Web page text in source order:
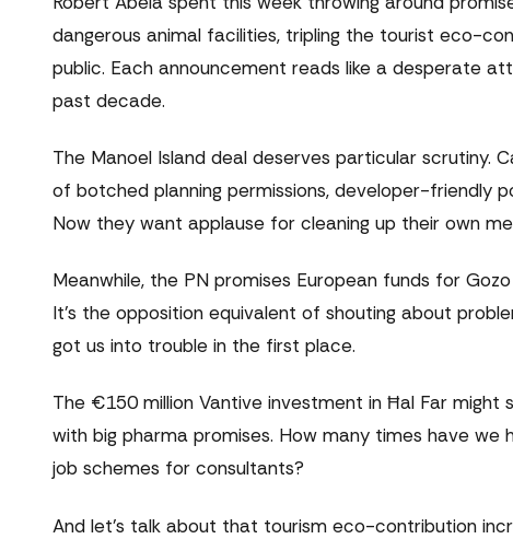
dangerous animal facilities, tripling the tourist eco-
public. Each announcement reads like a desperate
past decade.
The Manoel Island deal deserves particular scrutiny.
of botched planning permissions, developer-friendly
Now they want applause for cleaning up their own
Meanwhile, the PN promises European funds for
It's the opposition equivalent of shouting about
got us into trouble in the first place.
The €150 million Vantive investment in Ħal Far
with big pharma promises. How many times have
job schemes for consultants?
And let's talk about that tourism eco-contribution